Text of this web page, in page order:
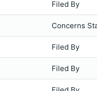
Filed By
Concerns
Filed By
Filed By